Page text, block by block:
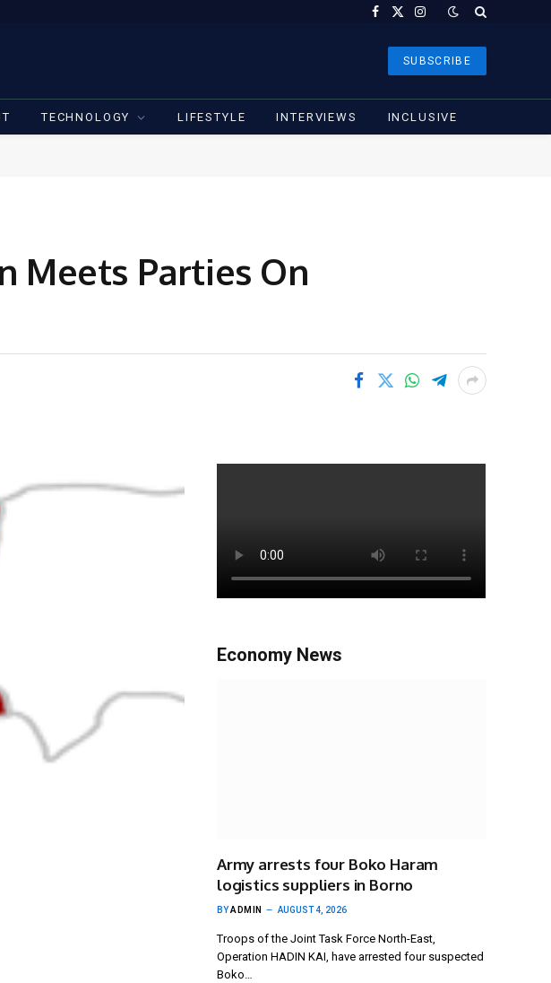
Facebook
X
Instagram
SUBSCRIBE
TECHNOLOGY LIFESTYLE INTERVIEWS INCLUSIVE
Meets Parties On
Economy News
Army arrests four Boko Haram
logistics suppliers in Borno
BYADMIN AUGUST 4, 2026
Troops of the Joint Task Force North-East,
Operation HADIN KAI, have arrested four suspected
Boko…